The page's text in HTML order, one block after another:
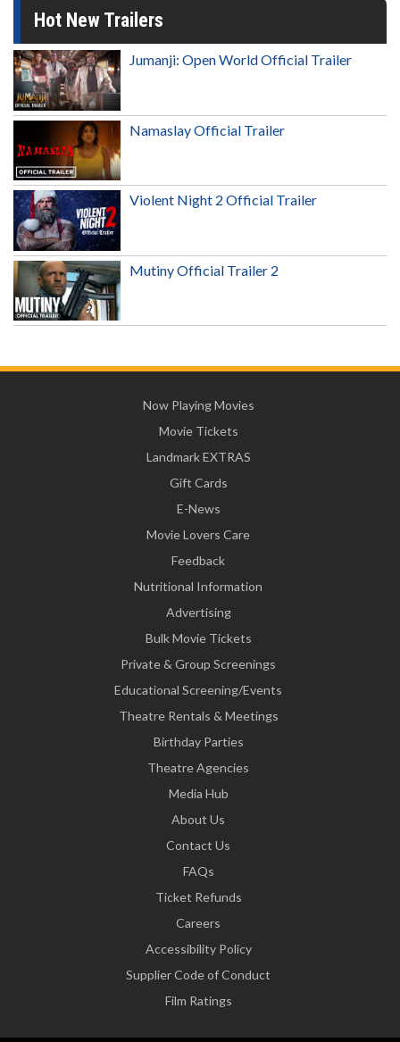
Hot New Trailers
Jumanji: Open World Official Trailer
Namaslay Official Trailer
Violent Night 2 Official Trailer
Mutiny Official Trailer 2
Now Playing Movies
Movie Tickets
Landmark EXTRAS
Gift Cards
E-News
Movie Lovers Care
Feedback
Nutritional Information
Advertising
Bulk Movie Tickets
Private & Group Screenings
Educational Screening/Events
Theatre Rentals & Meetings
Birthday Parties
Theatre Agencies
Media Hub
About Us
Contact Us
FAQs
Ticket Refunds
Careers
Accessibility Policy
Supplier Code of Conduct
Film Ratings